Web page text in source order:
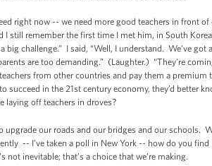
right now -- we need more good teachers in front
I still remember the first time I met him, in South
big challenge.” I said, “Well, I understand. We’ve
are too demanding.” (Laughter.) “They’re
from other countries and pay them a
succeed in the 21st century economy, they’d better
laying off teachers in droves?
upgrade our roads and our bridges and our schools.
-- I've taken a poll in New York -- how do you
not inevitable; that’s a choice that we’re making.